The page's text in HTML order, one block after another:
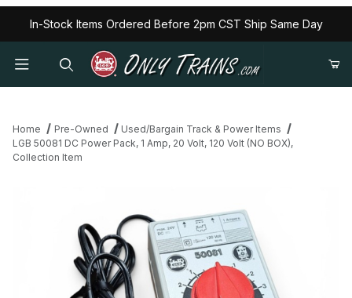
In-Stock Items Ordered Before 2pm CST Ship Same Day
Home Pre-Owned
Used/Bargain Track & Power Items
LGB 50081 DC Power Pack, 1 Amp, 20 Volt, 120 Volt (NO BOX),
Collection Item